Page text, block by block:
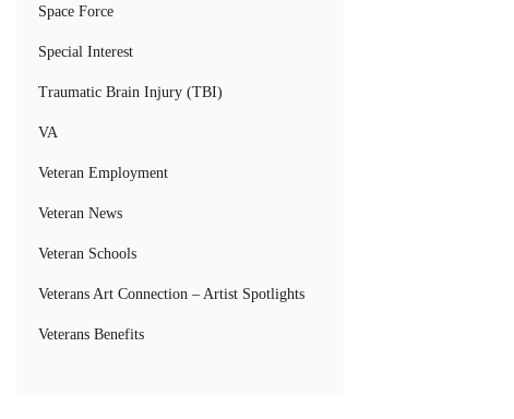
Space Force
Special Interest
Traumatic Brain Injury (TBI)
VA
Veteran Employment
Veteran News
Veteran Schools
Veterans Art Connection – Artist Spotlights
Veterans Benefits